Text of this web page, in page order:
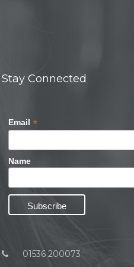
Stay Connected
Email *
Name
01536 200073